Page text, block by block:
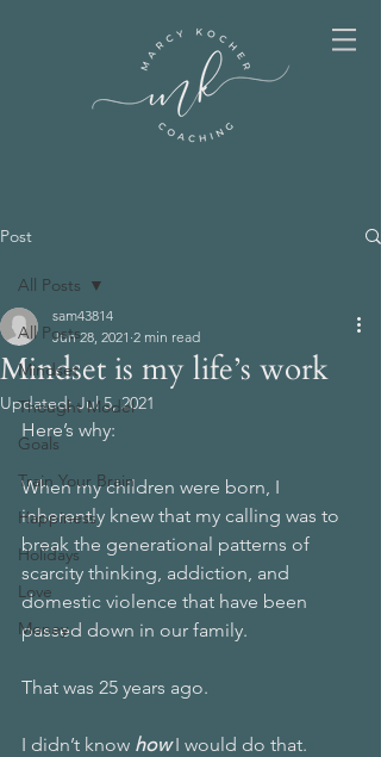
Post
All Posts
Mindset
Thought Model
Goals
Train Your Brain
Happiness
Holidays
Love
Money
All Posts
Mindset is my life’s work
sam43814
Jun 28, 2021 2 min read
Updated:Jul 5, 2021
Here’s why:
When my children were born, I
inherently knew that my calling was to
break the generational patterns of
scarcity thinking, addiction, and
domestic violence that have been
passed down in our family.
That was 25 years ago.
I didn’t know how I would do that.